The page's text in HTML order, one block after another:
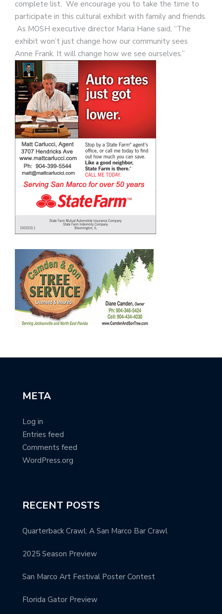
complete list. We encourage you to take the time to
participate in this cultural exhibit with family and friends.
As MOSH executive director Maria Hane said, “The
exhibit won’t just change how our community sees
Anne Frank. It will change how we see ourselves.”
META
Log in
Entries feed
Comments feed
WordPress.org
RECENT POSTS
Quarterback Crawl: A San Marco Bar Crawl
2025 Season Preview
San Marco Art Festival Poster Contest
Florida Gator Preview